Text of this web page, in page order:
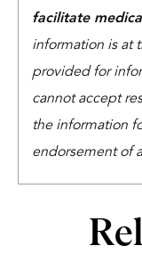
facilitate
information is at
provided for
cannot accept
the information
endorsement of